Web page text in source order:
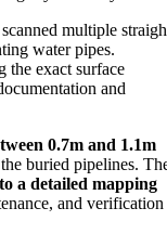
multiple
water pipes.
the exact surface
and
0.7m and 1.1m
buried pipelines.
a detailed mapping
and verification